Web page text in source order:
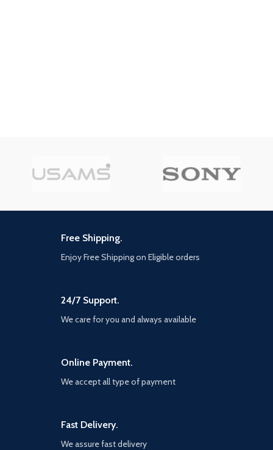
Free Shipping.
Enjoy Free Shipping on Eligible orders
24/7 Support.
We care for you and always available
Online Payment.
We accept all type of payment
Fast Delivery.
We assure fast delivery